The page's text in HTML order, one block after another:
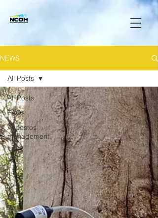
NEWS
All Posts
FAQs
Asbestos
management
All Posts